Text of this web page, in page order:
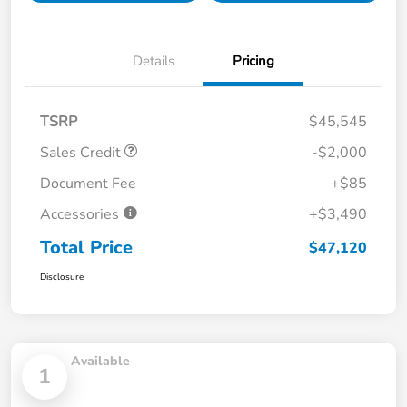
Details Pricing
TSRP
$45,545
Sales Credit
-$2,000
Document Fee
+$85
Accessories
+$3,490
Total Price $47,120
Disclosure
1
Available